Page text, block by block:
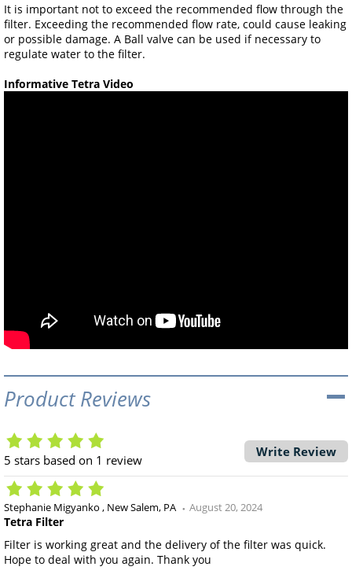
It is important not to exceed the recommended flow through the
filter. Exceeding the recommended flow rate, could cause leaking
or possible damage. A Ball valve can be used if necessary to
regulate water to the filter.
Informative Tetra Video
Product Reviews
5 stars based on 1 review
Write Review
Stephanie Migyanko New Salem, PA August 20, 2024
Tetra Filter
Filter is working great and the delivery of the filter was quick.
Hope to deal with you again. Thank you